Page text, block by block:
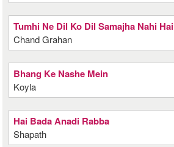
Tumhi Ne Dil Ko Dil Samajha Nahi Hai
Chand Grahan
Bhang Ke Nashe Mein
Koyla
Hai Bada Anadi Rabba
Shapath